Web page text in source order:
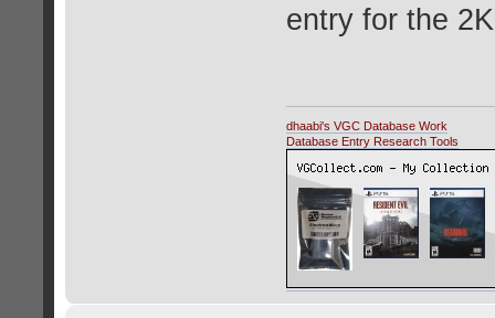
entry for the
dhaabi's VGC Database Work
Database Entry Research Tools